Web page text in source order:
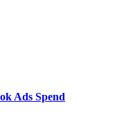
Ads Spend